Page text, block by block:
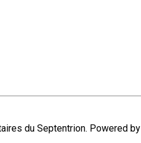
du Septentrion. Powered by